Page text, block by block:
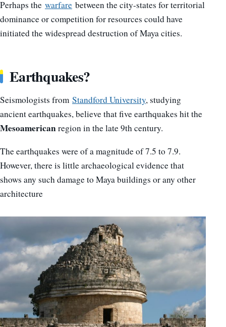
Perhaps the warfare between the city-states for territorial
dominance or competition for resources could have
initiated the widespread destruction of Maya cities.
Earthquakes?
Seismologists from Standford University, studying
ancient earthquakes, believe that five earthquakes hit the
Mesoamericanregion in the late 9th century.
The earthquakes were of a magnitude of 7.5 to 7.9.
However, there is little archaeological evidence that
shows any such damage to Maya buildings or any other
architecture